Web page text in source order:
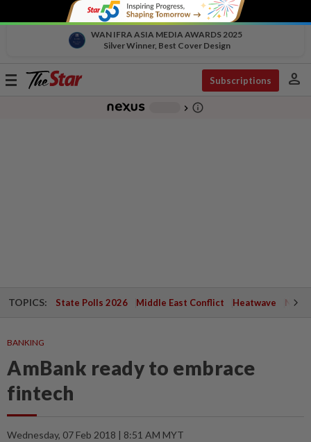
WAN IFRA ASIA MEDIA AWARDS 2025
Silver Winner, Best Cover Design
Toggle
Subscriptions person
chevron_right info_outline
TOPICS: State Polls 2026 Middle East Conflict Heatwave
BANKING
AmBank ready to embrace
fintech
Wednesday, 07 Feb 2018 | 8:51 AM MYT